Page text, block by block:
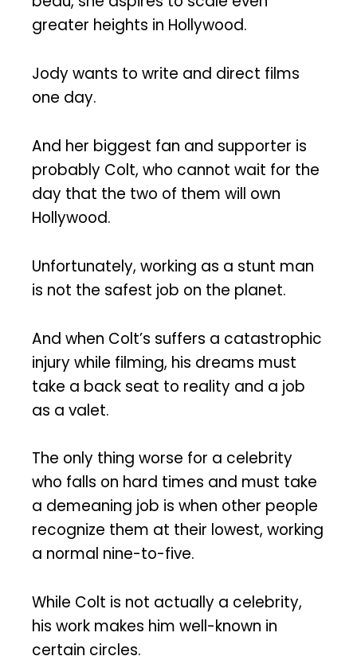
greater heights in Hollywood.
Jody wants to write and direct films
one day.
And her biggest fan and supporter is
probably Colt, who cannot wait for the
day that the two of them will own
Hollywood.
Unfortunately, working as a stunt man
is not the safest job on the planet.
And when Colt’s suffers a catastrophic
injury while filming, his dreams must
take a back seat to reality and a job
as a valet.
The only thing worse for a celebrity
who falls on hard times and must take
a demeaning job is when other people
recognize them at their lowest, working
a normal nine-to-five.
While Colt is not actually a celebrity,
his work makes him well-known in
certain circles.